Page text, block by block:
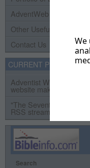
AdventWeb History
Other Useful Links
Contact Us
CURRENT PROJECTS
Adventist Webservant
website makeover project
"The Seventh Day"
RSS streaming video
Search
We